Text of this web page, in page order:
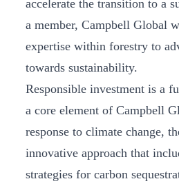
accelerate the transition to a
a member, Campbell Global
expertise within forestry to
towards sustainability.
Responsible investment is a
a core element of Campbell
response to climate change,
innovative approach that
strategies for carbon